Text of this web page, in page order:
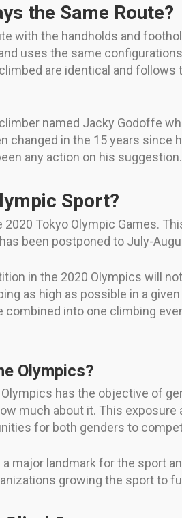
the Same Route?
with the handholds and
uses the same
are identical and
named Jacky Godoffe
changed in the 15 years
any action on his suggestion.
Sport?
Tokyo Olympic Games.
been postponed to July-
in the 2020 Olympics will
as high as possible in a
into one climbing
Olympics?
has the objective of
much about it. This
for both genders to
major landmark for the sport
growing the sport to